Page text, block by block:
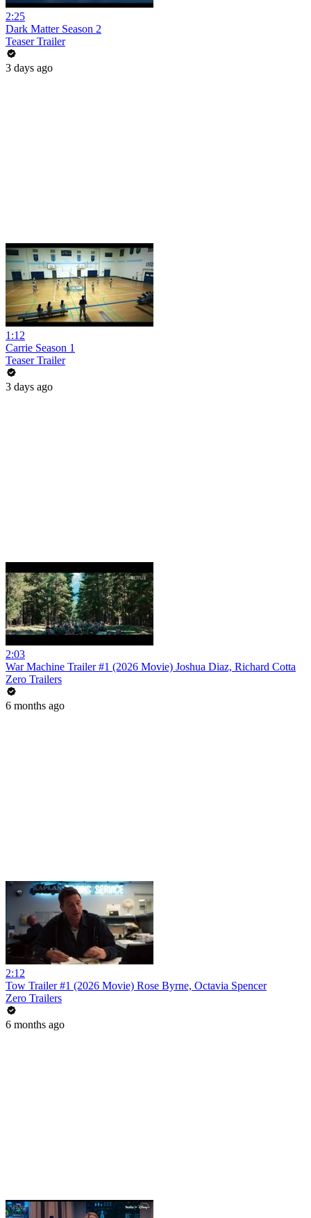
2:25
Dark Matter Season 2
Teaser Trailer
3 days ago
1:12
Carrie Season 1
Teaser Trailer
3 days ago
2:03
War Machine Trailer #1 (2026 Movie) Joshua Diaz, Richard Cotta
Zero Trailers
6 months ago
2:12
Tow Trailer #1 (2026 Movie) Rose Byrne, Octavia Spencer
Zero Trailers
6 months ago